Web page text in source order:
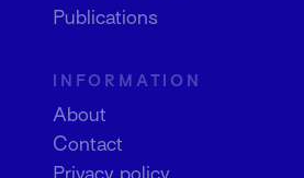
Publications
INFORMATION
About
Contact